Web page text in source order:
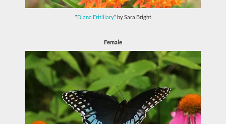
“Diana Fritillary” by Sara Bright
Female